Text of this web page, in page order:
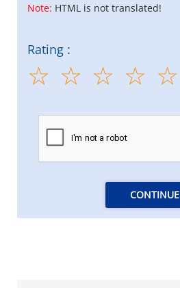
Note: HTML is not translated!
Rating :
CONTINUE